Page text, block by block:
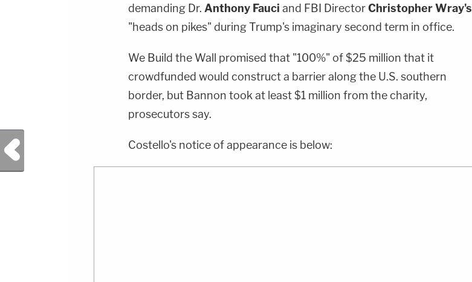
demanding Dr. Anthony Fauci and FBI DirectorChristopher Wray's
"heads on pikes" during Trump's imaginary second term in office.
We Build the Wall promised that "100%" of $25 million that it
crowdfunded would construct a barrier along the U.S. southern
border, but Bannon took at least $1 million from the charity,
prosecutors say.
Costello's notice of appearance is below:
Previous Post